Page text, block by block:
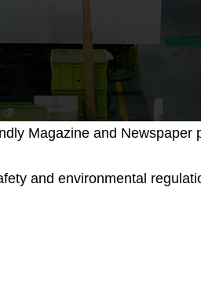
Magazine and Newspaper
and environmental